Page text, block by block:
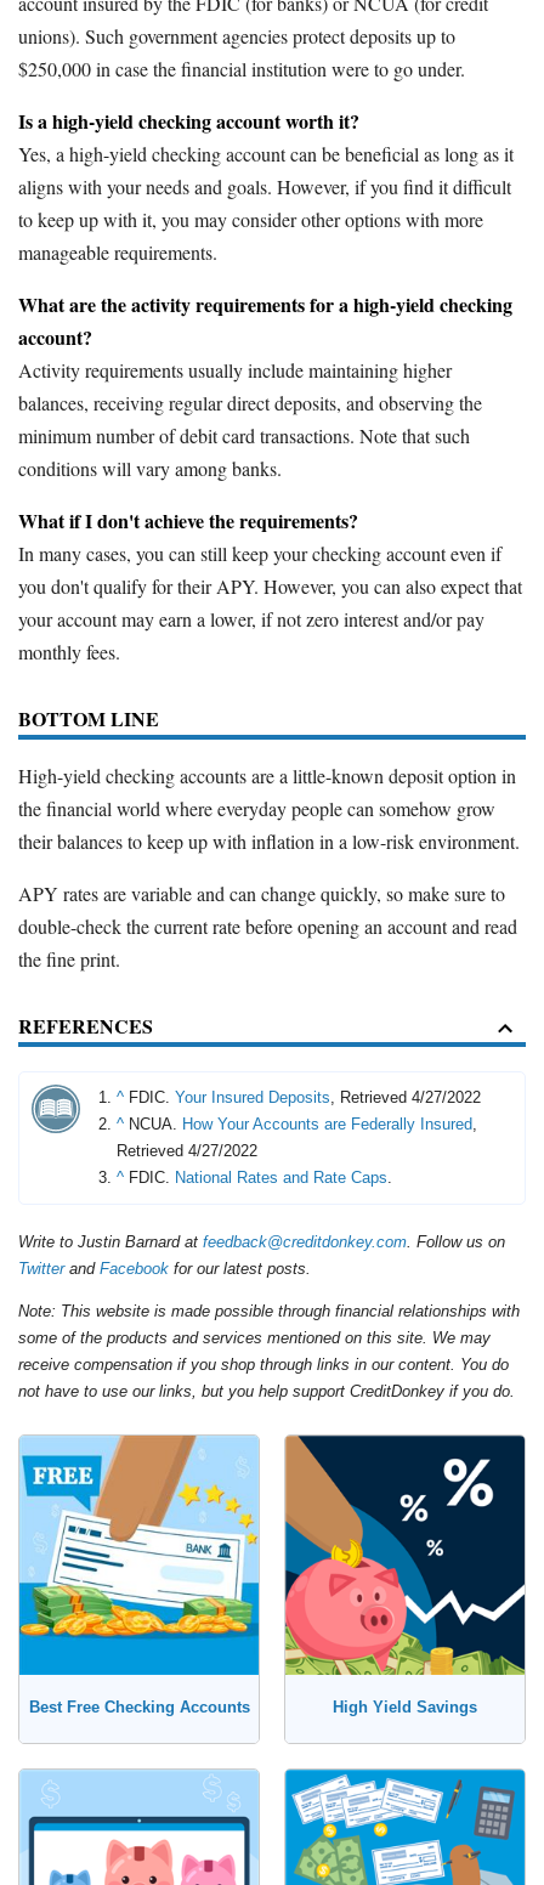
unions). Such government agencies protect deposits up to
$250,000 in case the financial institution were to go under.
Is a high-yield checking account worth it?
Yes, a high-yield checking account can be beneficial as long as it
aligns with your needs and goals. However, if you find it difficult
to keep up with it, you may consider other options with more
manageable requirements.
What are the activity requirements for a high-yield checking
account?
Activity requirements usually include maintaining higher
balances, receiving regular direct deposits, and observing the
minimum number of debit card transactions. Note that such
conditions will vary among banks.
What if I don't achieve the requirements?
In many cases, you can still keep your checking account even if
you don't qualify for their APY. However, you can also expect that
your account may earn a lower, if not zero interest and/or pay
monthly fees.
BOTTOM LINE
High-yield checking accounts are a little-known deposit option in
the financial world where everyday people can somehow grow
their balances to keep up with inflation in a low-risk environment.
APY rates are variable and can change quickly, so make sure to
double-check the current rate before opening an account and read
the fine print.
REFERENCES
^ FDIC. Your Insured Deposits, Retrieved 4/27/2022
^ NCUA. How Your Accounts are Federally Insured,
Retrieved 4/27/2022
^ FDIC. National Rates and Rate Caps.
Write to Justin Barnard at feedback@creditdonkey.com. Follow us on
Twitterand Facebook for our latest posts.
Note: This website is made possible through financial relationships with
some of the products and services mentioned on this site. We may
receive compensation if you shop through links in our content. You do
not have to use our links, but you help support CreditDonkey if you do.
Best Free Checking Accounts High Yield Savings